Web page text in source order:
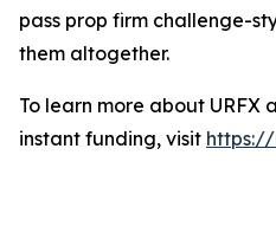
pass prop firm challenge-
them altogether.
To learn more about URFX
instant funding, visit